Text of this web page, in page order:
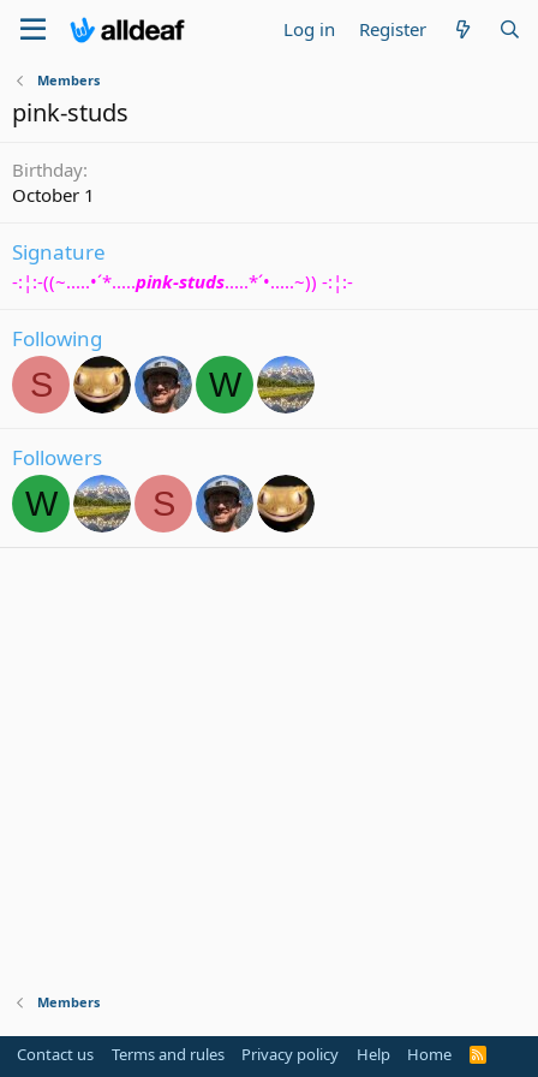
Log in Register
Members
pink-studs
Birthday
October 1
Signature
-:¦:-((~.....•´*.....pink-studs.....*´•.....~)) -:¦:-
Following
S W
Followers
W S
Members
Contact us Terms and rules Privacy policy Help Home
R